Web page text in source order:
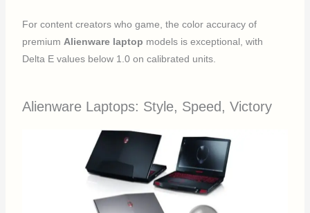
For content creators who game, the color accuracy of
premiumAlienware laptop models is exceptional, with
Delta E values below 1.0 on calibrated units.
Alienware Laptops: Style, Speed, Victory